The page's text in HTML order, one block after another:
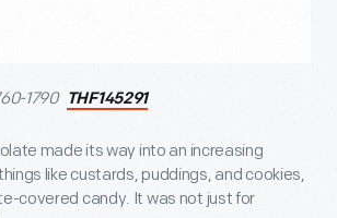
1790 THF145291
made its way into an increasing
like custards, puddings, and cookies,
covered candy. It was not just for